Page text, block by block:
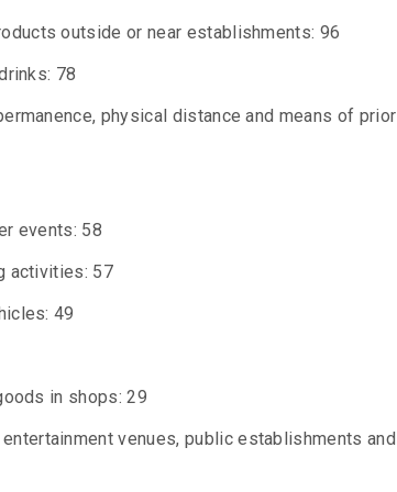
outside or near establishments: 96
78
physical distance and means of prior
events: 58
activities: 57
49
in shops: 29
venues, public establishments and